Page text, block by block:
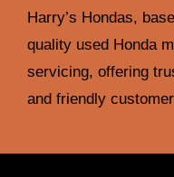
Harry’s Hondas,
quality used Honda
servicing, offering
and friendly